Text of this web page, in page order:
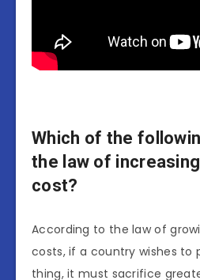
Which of the
the law of
cost?
According to the law of
costs, if a country wishes to
thing, it must sacrifice